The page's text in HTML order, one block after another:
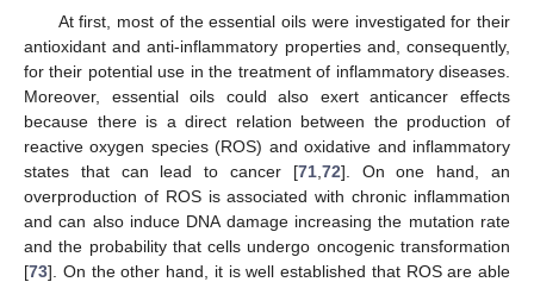
At first, most of the essential oils were investigated for their
antioxidant and anti-inflammatory properties and, consequently,
for their potential use in the treatment of inflammatory diseases.
Moreover, essential oils could also exert anticancer effects
because there is a direct relation between the production of
reactive oxygen species (ROS) and oxidative and inflammatory
states that can lead to cancer [71, 72]. On one hand, an
overproduction of ROS is associated with chronic inflammation
and can also induce DNA damage increasing the mutation rate
and the probability that cells undergo oncogenic transformation
[73]. On the other hand, it is well established that ROS are able